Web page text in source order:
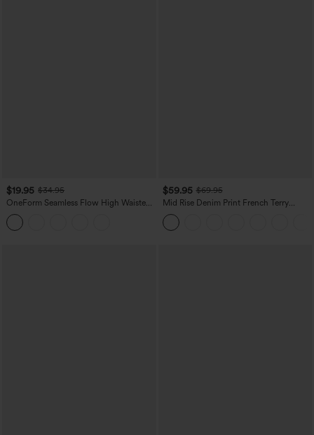
$19.95 $34.95
OneForm Seamless Flow High Waisted
Tummy Control Butt Lifting Yoga
Leggings
$59.95 $69.95
Mid Rise Denim Print French Terry
Casual Sweatpants Jeans with Pockets